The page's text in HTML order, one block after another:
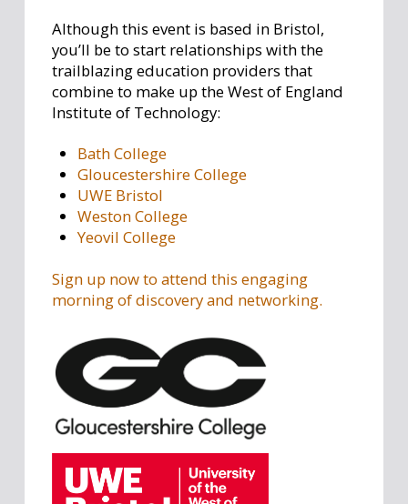
Although this event is based in Bristol,
you’ll be to start relationships with the
trailblazing education providers that
combine to make up the West of England
Institute of Technology:
Bath College
Gloucestershire College
UWE Bristol
Weston College
Yeovil College
Sign up now to attend this engaging
morning of discovery and networking.